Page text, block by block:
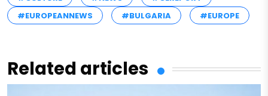
#EUROPEANNEWS
#BULGARIA #EUROPE
Related articles